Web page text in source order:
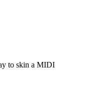
to skin a MIDI